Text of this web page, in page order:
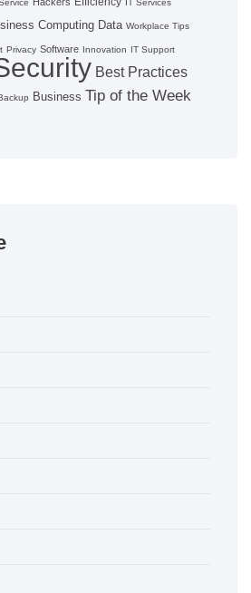
IT Services
Computing Data Workplace Tips
Privacy Software Innovation IT Support
Best Practices
Business Tip of the Week